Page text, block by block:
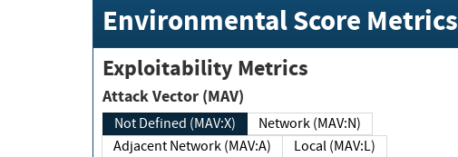
Environmental Score Metrics
Exploitability Metrics
Attack Vector (MAV)
Not Defined (MAV:X)
Network (MAV:N)
Adjacent Network (MAV:A)
Local (MAV:L)